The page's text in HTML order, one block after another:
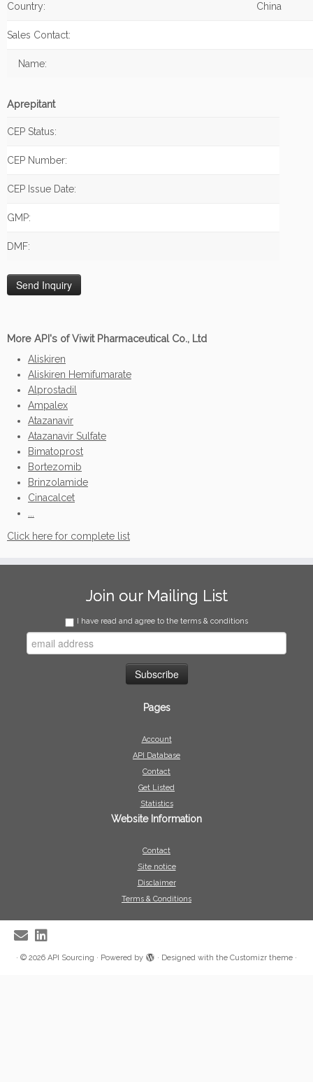
Country: China
Sales Contact:
Name:
Aprepitant
CEP Status:
CEP Number:
CEP Issue Date:
GMP:
DMF:
More API's of Viwit Pharmaceutical Co., Ltd
Aliskiren
Aliskiren Hemifumarate
Alprostadil
Ampalex
Atazanavir
Atazanavir Sulfate
Bimatoprost
Bortezomib
Brinzolamide
Cinacalcet
Click here for complete list
Join our Mailing List
I have read and agree to the terms & conditions
Pages
Account
API Database
Contact
Get Listed
Statistics
Website Information
Contact
Site notice
Disclaimer
Terms & Conditions
· © 2026 API Sourcing · Powered by · Designed with the Customizr theme ·